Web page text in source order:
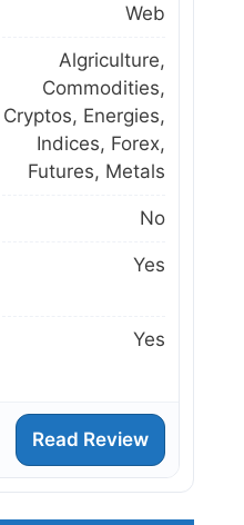
Web
Algriculture,
Commodities,
Cryptos, Energies,
Indices, Forex,
Futures, Metals
No
Yes
Yes
Read Review